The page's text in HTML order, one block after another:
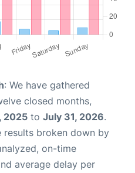
: We have gathered
closed months,
2025 to July 31, 2026.
results broken down by
on-time
average delay per